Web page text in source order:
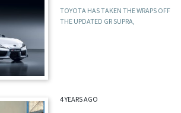
TOYOTA HAS TAKEN THE WRAPS OFF
THE UPDATED GR SUPRA,
4 YEARS AGO